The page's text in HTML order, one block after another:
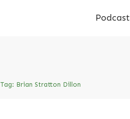
Podcast
Tag: Brian Stratton Dillon